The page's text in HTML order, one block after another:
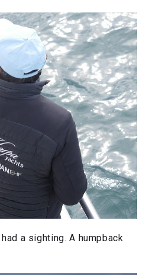
a sighting. A humpback